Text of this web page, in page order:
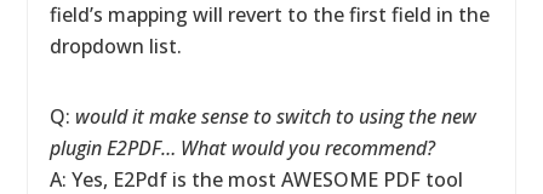
field’s mapping will revert to the first field in the
dropdown list.
Q: would it make sense to switch to using the new
plugin E2PDF… What would you recommend?
A: Yes, E2Pdf is the most AWESOME PDF tool